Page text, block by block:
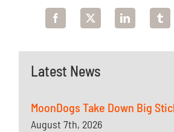
Latest News
MoonDogs Take Down Big
August 7th, 2026